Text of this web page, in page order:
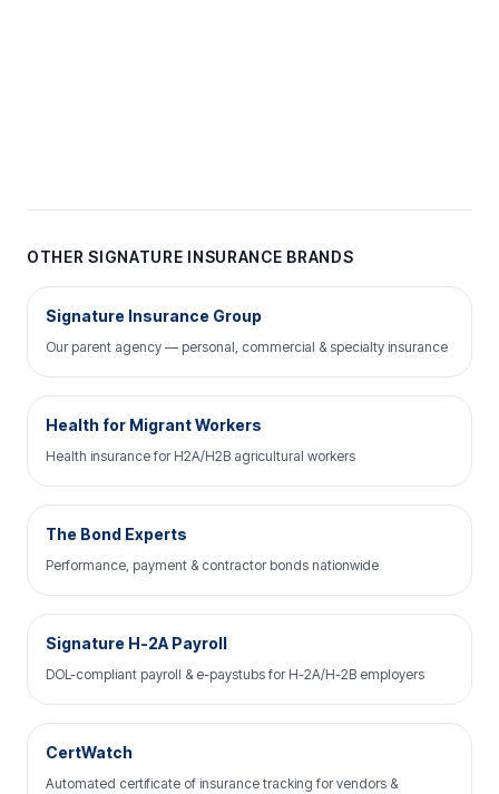
OTHER SIGNATURE INSURANCE BRANDS
Signature Insurance Group
Our parent agency — personal, commercial & specialty insurance
Health for Migrant Workers
Health insurance for H2A/H2B agricultural workers
The Bond Experts
Performance, payment & contractor bonds nationwide
Signature H-2A Payroll
DOL-compliant payroll & e-paystubs for H-2A/H-2B employers
CertWatch
Automated certificate of insurance tracking for vendors &